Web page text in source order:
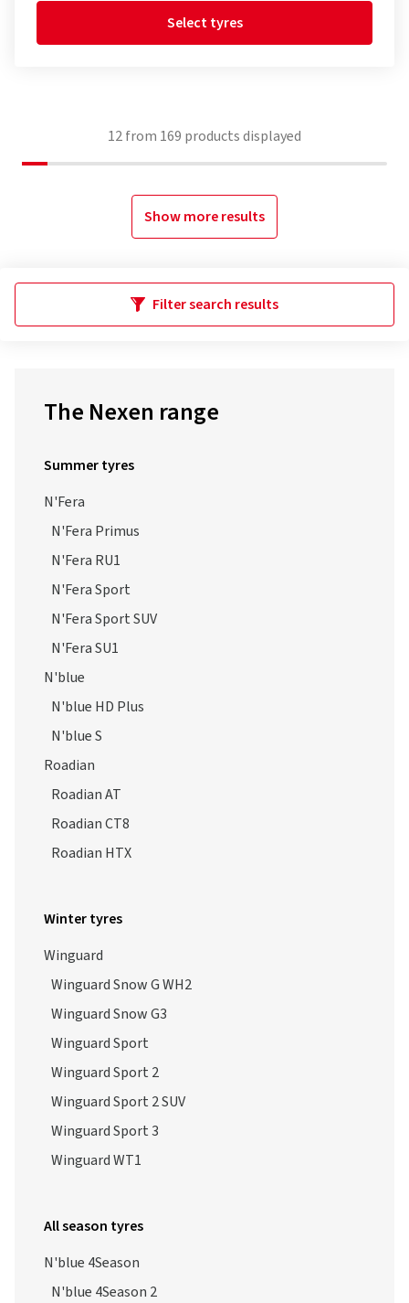
Select tyres
12from 169 products displayed
Show more results
Filter search results
The Nexen range
Summer tyres
N'Fera
N'Fera Primus
N'Fera RU1
N'Fera Sport
N'Fera Sport SUV
N'Fera SU1
N'blue
N'blue HD Plus
N'blue S
Roadian
Roadian AT
Roadian CT8
Roadian HTX
Winter tyres
Winguard
Winguard Snow G WH2
Winguard Snow G3
Winguard Sport
Winguard Sport 2
Winguard Sport 2 SUV
Winguard Sport 3
Winguard WT1
All season tyres
N'blue 4Season
N'blue 4Season 2